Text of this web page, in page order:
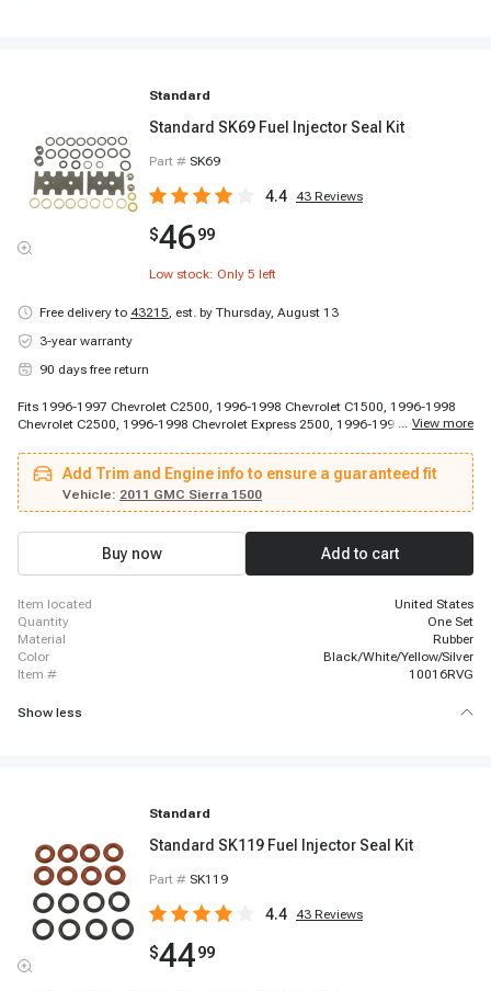
Standard
Standard SK69 Fuel Injector Seal Kit
Part # SK69
4.4 43 Reviews
$4699
Low stock: Only 5 left
Free delivery to 43215, est. by Thursday, August 13
3-year warranty
90 days free return
Fits 1996-1997 Chevrolet C2500, 1996-1998 Chevrolet C1500, 1996-1998
Chevrolet C2500, 1996-1998 Chevrolet Express 2500, 1996-1998 Chevrolet
1999 Chevrolet C1500, 1996-1999 Chevrolet C1500, 1996-1999 Chevrolet
C1500 Suburban, 1996-1999 Chevrolet C2500 Suburban, 1996-1999
Chevrolet K1500 Suburban, 1996-1999 Chevrolet K2500 Suburban, 1996-
1999 Chevrolet P30, 1996-1999 Chevrolet P30, 1996-2000 Chevrolet C3500,
1996-2000 Chevrolet K2500, 1996-2000 Chevrolet K3500, 1996-2000
Chevrolet Tahoe, 1996-2002 Chevrolet Express 2500
... View more
Add Trim and Engine info to ensure a guaranteed fit
Vehicle: 2011 GMC Sierra 1500
Buy now Add to cart
item located
United States
quantity
One Set
material
Rubber
color
Black/White/Yellow/Silver
item #
10016RVG
Show less
Standard
Standard SK119 Fuel Injector Seal Kit
Part # SK119
4.4 43 Reviews
$4499